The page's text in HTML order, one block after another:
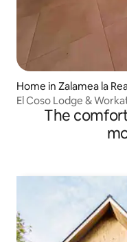
Home in Zalamea la
El Coso Lodge &
The